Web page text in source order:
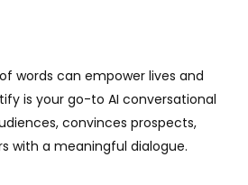
words can empower lives and
is your go-to AI conversational
convinces prospects,
with a meaningful dialogue.